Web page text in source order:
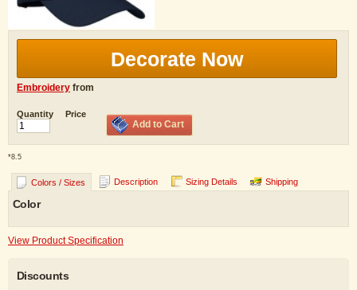
Decorate Now
Embroidery from
Quantity Price
Add to Cart
*8.5
Colors / Sizes Description Sizing Details Shipping
Color
View Product Specification
Discounts